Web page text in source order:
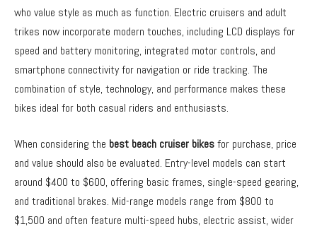
who value style as much as function. Electric cruisers and adult
trikes now incorporate modern touches, including LCD displays for
speed and battery monitoring, integrated motor controls, and
smartphone connectivity for navigation or ride tracking. The
combination of style, technology, and performance makes these
bikes ideal for both casual riders and enthusiasts.
When considering the best beach cruiser bikesfor purchase, price
and value should also be evaluated. Entry-level models can start
around $400 to $600, offering basic frames, single-speed gearing,
and traditional brakes. Mid-range models range from $800 to
$1,500 and often feature multi-speed hubs, electric assist, wider